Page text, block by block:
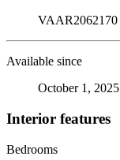
VAAR2062170
Available since
October 1, 2025
Interior features
Bedrooms